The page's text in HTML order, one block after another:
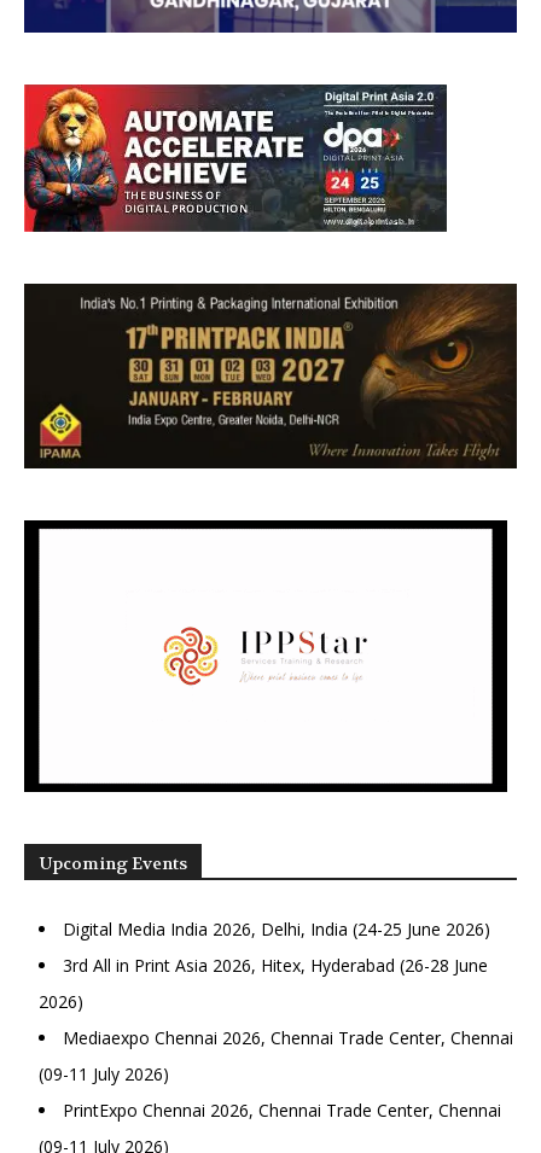
Upcoming Events
Digital Media India 2026, Delhi, India (24-25 June 2026)
3rd All in Print Asia 2026, Hitex, Hyderabad (26-28 June
2026)
Mediaexpo Chennai 2026, Chennai Trade Center, Chennai
(09-11 July 2026)
PrintExpo Chennai 2026, Chennai Trade Center, Chennai
(09-11 July 2026)